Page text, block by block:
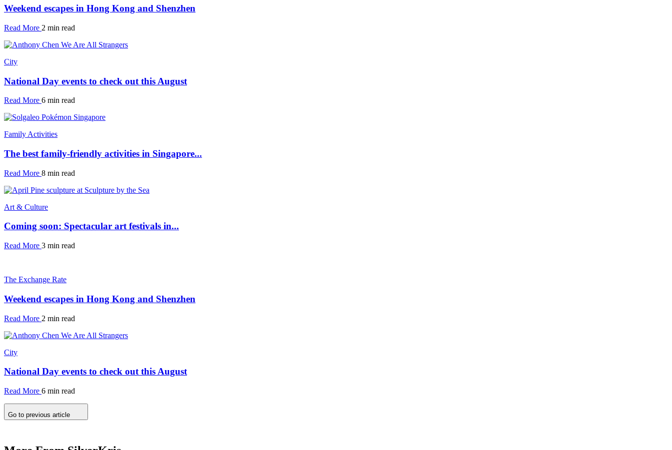
Weekend escapes in Hong Kong and Shenzhen
Read More 2 min read
City
National Day events to check out this August
Read More 6 min read
Family Activities
The best family-friendly activities in Singapore...
Read More 8 min read
Art & Culture
Coming soon: Spectacular art festivals in...
Read More 3 min read
The Exchange Rate
Weekend escapes in Hong Kong and Shenzhen
Read More 2 min read
City
National Day events to check out this August
Read More 6 min read
Go to previous article